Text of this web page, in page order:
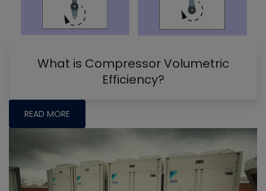
What is Compressor Volumetric
Efficiency?
READ MORE